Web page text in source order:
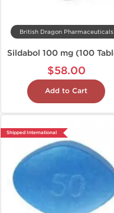
British Dragon Pharmaceuticals
$58.00
Add to Cart
Shipped International